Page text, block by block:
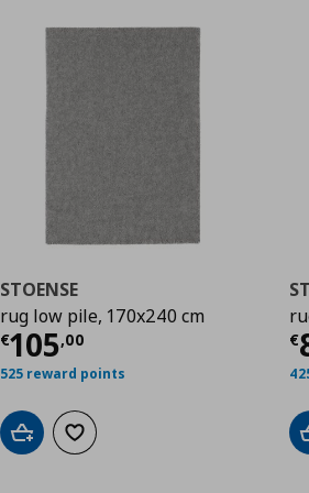
STOENSE
rug low pile, 170x240 cm
€105,00
Current price €
525 reward points
Add to cartAdd to wishlist
€